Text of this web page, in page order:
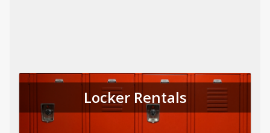
Locker Rentals